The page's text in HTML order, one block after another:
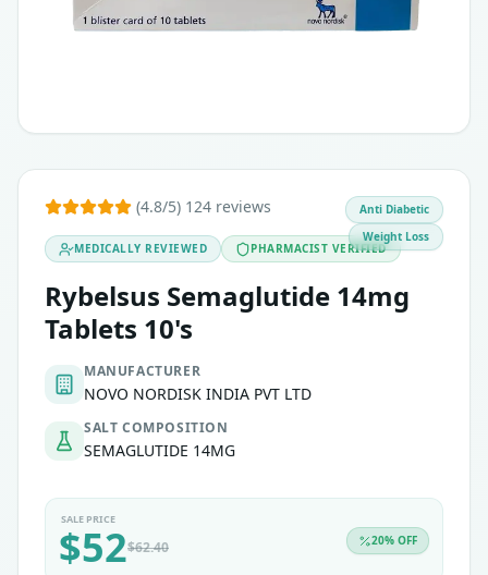
(4.8/5) 124 reviews
MEDICALLY REVIEWED PHARMACIST VERIFIED
Rybelsus Semaglutide 14mg
Tablets 10's
MANUFACTURER
NOVO NORDISK INDIA PVT LTD
SALT COMPOSITION
SEMAGLUTIDE 14MG
Anti Diabetic
Weight Loss
SALE PRICE
$52$62.40 20% OFF